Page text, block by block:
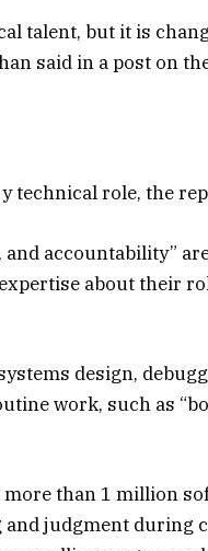
talent, but it is
said in a post on
technical role, the
accountability”
about their
design,
work, such as
than 1 million
judgment during